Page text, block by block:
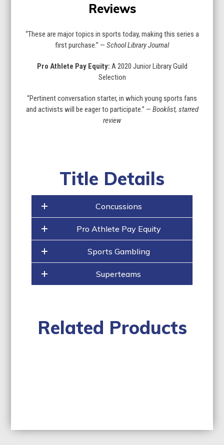
Reviews
“These are major topics in sports today, making this series a
first purchase.” — School Library Journal
Pro Athlete Pay Equity: A 2020 Junior Library Guild
Selection
“Pertinent conversation starter, in which young sports fans
and activists will be eager to participate.” — Booklist, starred
review
Title Details
Concussions
Pro Athlete Pay Equity
Sports Gambling
Superteams
Related Products